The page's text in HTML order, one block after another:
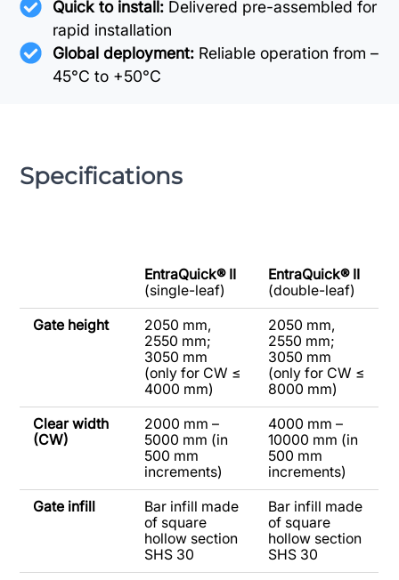
Quick to install: Delivered pre-assembled for
rapid installation
Global deployment: Reliable operation from –
45°C to +50°C
Specifications
EntraQuick® II
(single-leaf)
EntraQuick® II
(double-leaf)
Gate height
2050 mm,
2550 mm;
3050 mm
(only for CW ≤
4000 mm)
2050 mm,
2550 mm;
3050 mm
(only for CW ≤
8000 mm)
Clear width
(CW)
2000 mm –
5000 mm (in
500 mm
increments)
4000 mm –
10000 mm (in
500 mm
increments)
Gate infill
Bar infill made
of square
hollow section
SHS 30
Bar infill made
of square
hollow section
SHS 30